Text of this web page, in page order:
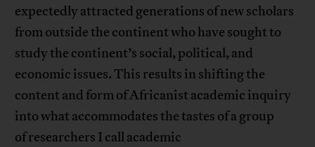
expectedly attracted generations of new scholars
from outside the continent who have sought to
study the continent’s social, political, and
economic issues. This results in shifting the
content and form of Africanist academic inquiry
into what accommodates the tastes of a group
of researchers I call academic